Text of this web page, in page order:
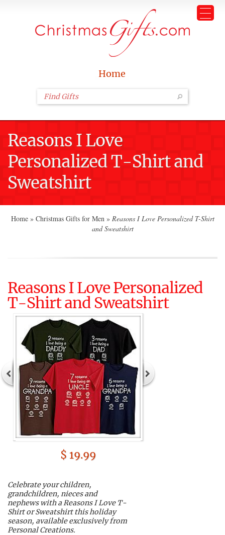
Home
Reasons I Love
Personalized T-Shirt and
Sweatshirt
Home » Christmas Gifts for Men » Reasons I Love Personalized T-Shirt
and Sweatshirt
Reasons I Love Personalized
T-Shirt and Sweatshirt
$ 19.99
Celebrate your children,
grandchildren, nieces and
nephews with a Reasons I Love T-
Shirt or Sweatshirt this holiday
season, available exclusively from
Personal Creations.